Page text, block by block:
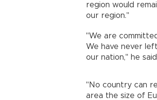
region would
our region."
"We are
We have never
our nation," he
"No country can
area the size of